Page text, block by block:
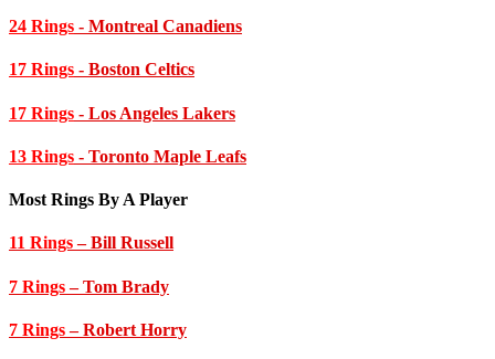
24 Rings - Montreal Canadiens
17 Rings - Boston Celtics
17 Rings - Los Angeles Lakers
13 Rings - Toronto Maple Leafs
Most Rings By A Player
11 Rings– Bill Russell
7 Rings– Tom Brady
7 Rings– Robert Horry